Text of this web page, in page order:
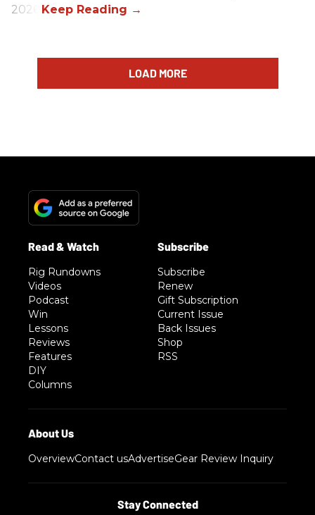
2026.
LOAD MORE
Rig Rundowns
Videos
Podcast
Win
Lessons
Reviews
Features
DIY
Columns
Subscribe
Renew
Gift Subscription
Current Issue
Back Issues
Shop
RSS
OverviewContact usAdvertiseGear Review Inquiry